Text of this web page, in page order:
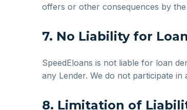
offers or other consequences by the
7. No Liability for
SpeedEloans is not liable for loan
any Lender. We do not participate
8. Limitation of